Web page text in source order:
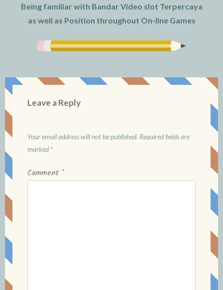
Being familiar with Bandar Video slot Terpercaya
as well as Position throughout On-line Games
Leave a Reply
Your email address will not be published. Required fields are
marked *
Comment *